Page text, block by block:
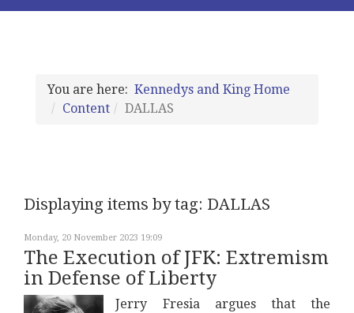
You are here: Kennedys and King Home
Content
DALLAS
Displaying items by tag: DALLAS
Monday, 20 November 2023 19:09
The Execution of JFK: Extremism
in Defense of Liberty
Jerry Fresia argues that the